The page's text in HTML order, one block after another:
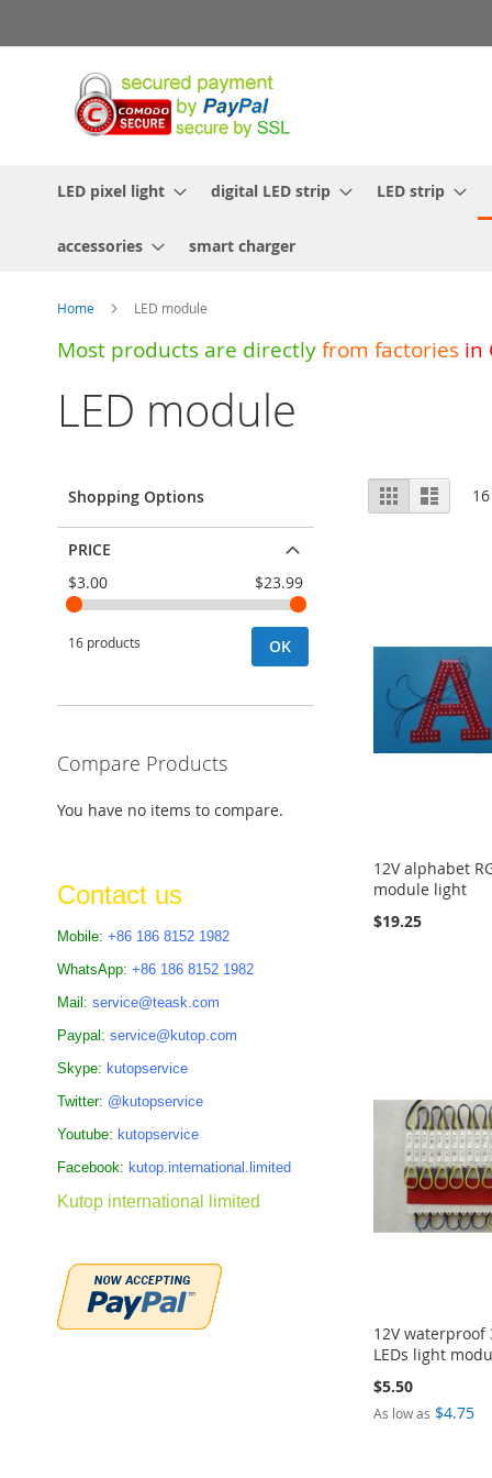
to
LED pixel light digital LED strip LED strip
accessories smart charger
Home LED module
Most products are directly from factories in
LED module
View
as
Grid List 16
12V alphabet
module light
$19.25
Add to Cart
ADD
TO
COMPARE
Add to Cart
ADD
TO
COMPARE
Add to Cart
ADD
TO
COMPARE
Add to Cart
ADD
TO
COMPARE
12V waterproof
LEDs light
$5.50
As low as $4.75
Shopping Options
PRICE
$3.00
$23.99
16 products OK
Compare Products
You have no items to compare.
Contact us
Mobile: +86 186 8152 1982
WhatsApp: +86 186 8152 1982
Mail: service@teask.com
Paypal: service@kutop.com
Skype: kutopservice
Twitter: @kutopservice
Youtube: kutopservice
Facebook: kutop.international.limited
Kutop international limited